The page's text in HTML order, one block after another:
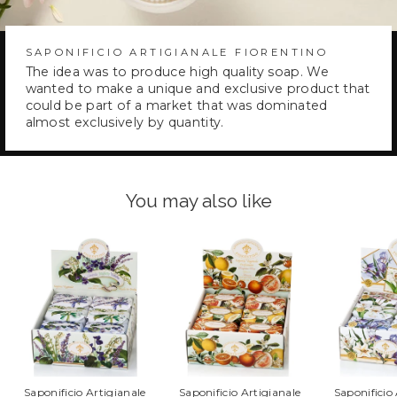
SAPONIFICIO ARTIGIANALE FIORENTINO
The idea was to produce high quality soap. We
wanted to make a unique and exclusive product that
could be part of a market that was dominated
almost exclusively by quantity.
You may also like
Saponificio Artigianale
Saponificio Artigianale